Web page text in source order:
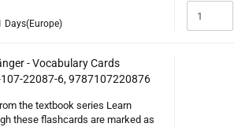
Days(Europe)
- Vocabulary Cards
22087-6, 9787107220876
the textbook series Learn
these flashcards are marked as